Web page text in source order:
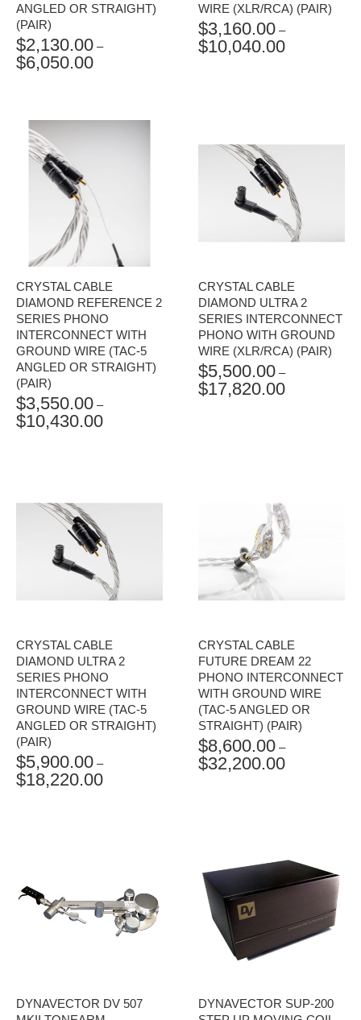
ANGLED OR STRAIGHT)
(PAIR)
$2,130.00 –
$6,050.00PRICE
WIRE (XLR/RCA) (PAIR)
$3,160.00 –
$10,040.00PRICE
CRYSTAL CABLE
DIAMOND REFERENCE 2
SERIES PHONO
INTERCONNECT WITH
GROUND WIRE (TAC-5
ANGLED OR STRAIGHT)
(PAIR)
$3,550.00 –
$10,430.00PRICE
CRYSTAL CABLE
DIAMOND ULTRA 2
SERIES INTERCONNECT
PHONO WITH GROUND
WIRE (XLR/RCA) (PAIR)
$5,500.00 –
$17,820.00PRICE
CRYSTAL CABLE
DIAMOND ULTRA 2
SERIES PHONO
INTERCONNECT WITH
GROUND WIRE (TAC-5
ANGLED OR STRAIGHT)
(PAIR)
$5,900.00 –
$18,220.00PRICE
CRYSTAL CABLE
FUTURE DREAM 22
PHONO INTERCONNECT
WITH GROUND WIRE
(TAC-5 ANGLED OR
STRAIGHT) (PAIR)
$8,600.00 –
$32,200.00PRICE
DYNAVECTOR DV 507
DYNAVECTOR SUP-200